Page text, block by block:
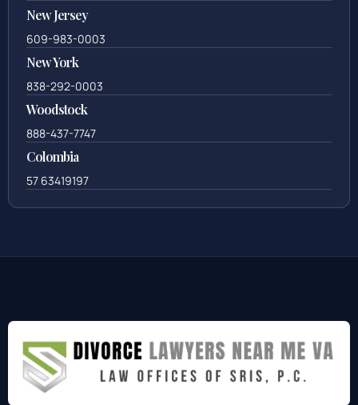
New Jersey
609-983-0003
New York
838-292-0003
Woodstock
888-437-7747
Colombia
57 63419197